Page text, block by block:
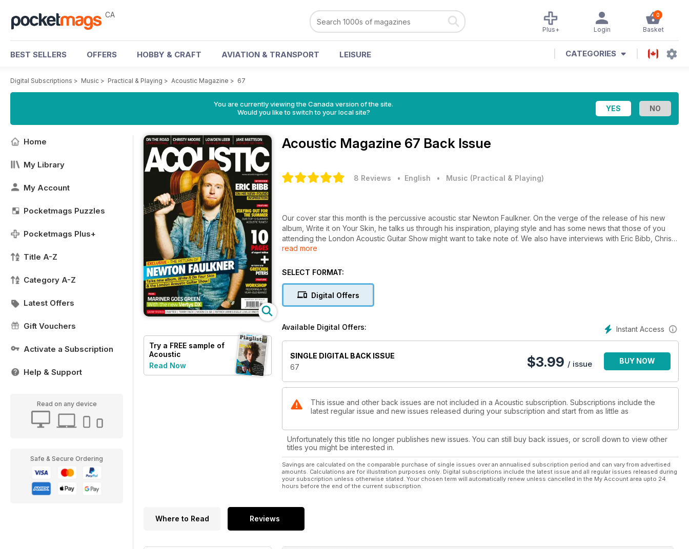
CA 0
Basket
Login
Plus+
BEST SELLERS OFFERS HOBBY & CRAFT AVIATION & TRANSPORT LEISURE CATEGORIES
Digital Subscriptions > Music > Practical & Playing > Acoustic Magazine > 67
You are currently viewing the Canada version of the site.
Would you like to switch to your local site?
Home
My Library
My Account
Pocketmags Puzzles
Pocketmags Plus+
Title A-Z
Category A-Z
Latest Offers
Gift Vouchers
Activate a Subscription
Help & Support
Read on any device
Safe & Secure Ordering
Try a FREE sample of
Acoustic
Read Now
Acoustic Magazine 67 Back Issue
8 Reviews • English • Music (Practical & Playing)
Our cover star this month is the percussive acoustic star Newton Faulkner. On the verge of the release of his new
album, Write it on Your Skin, he talks us through his inspiration, playing style and has some news that those of you
attending the London Acoustic Guitar Show might want to take note of. We also have interviews with Eric Bibb, Christy
Moore, Gretchen Peters and Athena.
out if Mariner’s new, ‘green’ Vertys DX combines top sound quality with its impressive, sustainable construction.
top testers.
As always, our tuition section is stacked with top tips, tricks and hints to take your playing to the next level and we
read more
SELECT FORMAT:
Digital Offers
Instant Access
Available Digital Offers:
SINGLE DIGITAL BACK ISSUE
67
$3.99 / issue BUY NOW
This issue and other back issues are not included in a Acoustic subscription. Subscriptions include the
latest regular issue and new issues released during your subscription and start from as little as
Unfortunately this title no longer publishes new issues. You can still buy back issues, or scroll down to view other
titles you might be interested in.
Savings are calculated on the comparable purchase of single issues over an annualised subscription period and can vary from advertised
amounts. Calculations are for illustration purposes only. Digital subscriptions include the latest issue and all regular issues released during
your subscription unless otherwise stated. Your chosen term will automatically renew unless cancelled in the My Account area upto 24
hours before the end of the current subscription.
Where to Read Reviews